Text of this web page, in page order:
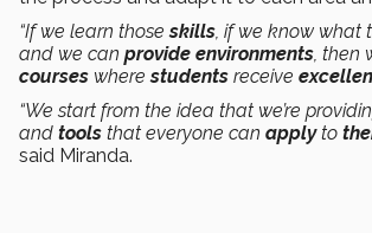
“If we learn thoseskills, if we know what
and we can provide environments, then
courses wherestudents receive
“We start from the idea that we’re
and tools that everyone can applyto
said Miranda.